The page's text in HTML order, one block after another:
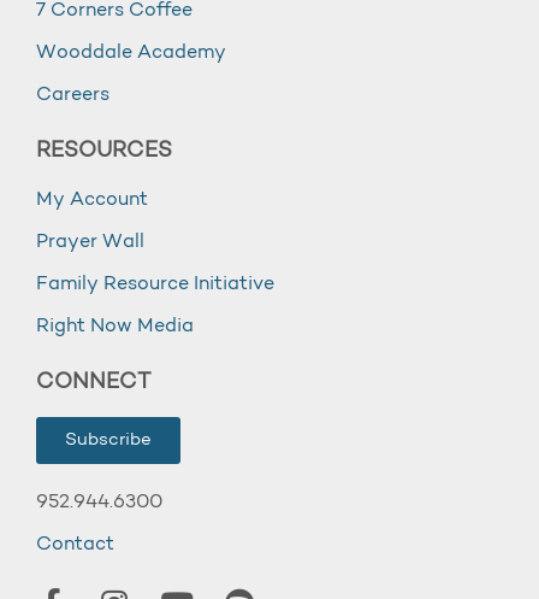
7 Corners Coffee
Wooddale Academy
Careers
RESOURCES
My Account
Prayer Wall
Family Resource Initiative
Right Now Media
CONNECT
Subscribe
952.944.6300
Contact